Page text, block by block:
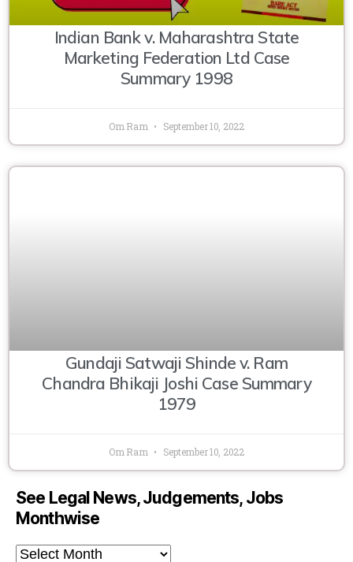
Indian Bank v. Maharashtra State
Marketing Federation Ltd Case
Summary 1998
Om Ram September 10, 2022
Gundaji Satwaji Shinde v. Ram
Chandra Bhikaji Joshi Case Summary
1979
Om Ram September 10, 2022
See Legal News, Judgements, Jobs
Monthwise